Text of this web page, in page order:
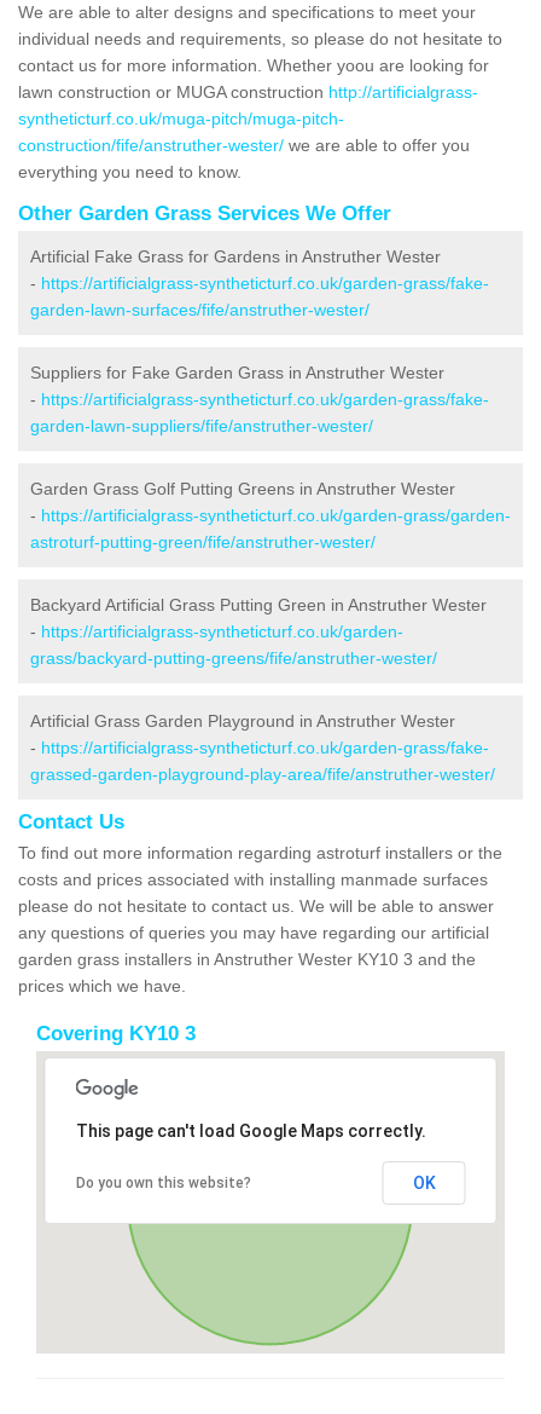
We are able to alter designs and specifications to meet your
individual needs and requirements, so please do not hesitate to
contact us for more information. Whether yoou are looking for
lawn construction or MUGA construction http://artificialgrass-
syntheticturf.co.uk/muga-pitch/muga-pitch-
construction/fife/anstruther-wester/ we are able to offer you
everything you need to know.
Other Garden Grass Services We Offer
Artificial Fake Grass for Gardens in Anstruther Wester
- https://artificialgrass-syntheticturf.co.uk/garden-grass/fake-
garden-lawn-surfaces/fife/anstruther-wester/
Suppliers for Fake Garden Grass in Anstruther Wester
- https://artificialgrass-syntheticturf.co.uk/garden-grass/fake-
garden-lawn-suppliers/fife/anstruther-wester/
Garden Grass Golf Putting Greens in Anstruther Wester
- https://artificialgrass-syntheticturf.co.uk/garden-grass/garden-
astroturf-putting-green/fife/anstruther-wester/
Backyard Artificial Grass Putting Green in Anstruther Wester
- https://artificialgrass-syntheticturf.co.uk/garden-
grass/backyard-putting-greens/fife/anstruther-wester/
Artificial Grass Garden Playground in Anstruther Wester
- https://artificialgrass-syntheticturf.co.uk/garden-grass/fake-
grassed-garden-playground-play-area/fife/anstruther-wester/
Contact Us
To find out more information regarding astroturf installers or the
costs and prices associated with installing manmade surfaces
please do not hesitate to contact us. We will be able to answer
any questions of queries you may have regarding our artificial
garden grass installers in Anstruther Wester KY10 3 and the
prices which we have.
Covering KY10 3
This page can't load Google Maps correctly.
Do you own this website? OK